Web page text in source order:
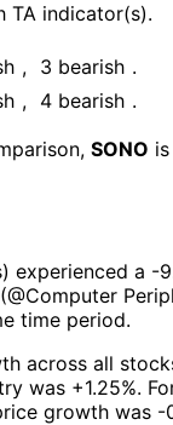
TA indicator(s).
, 3 bearish .
, 4 bearish .
SONO
) experienced а -
(@Computer
time period.
across all
was +1.25%.
growth was -